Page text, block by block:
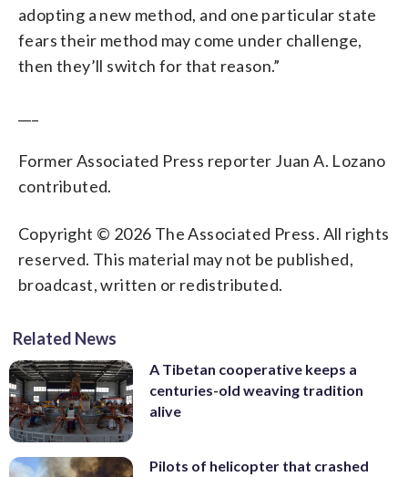
adopting a new method, and one particular state
fears their method may come under challenge,
then they’ll switch for that reason.”
Former Associated Press reporter Juan A. Lozano
contributed.
Copyright © 2026 The Associated Press. All rights
reserved. This material may not be published,
broadcast, written or redistributed.
Related News
A Tibetan cooperative keeps a
centuries-old weaving tradition
alive
Pilots of helicopter that crashed